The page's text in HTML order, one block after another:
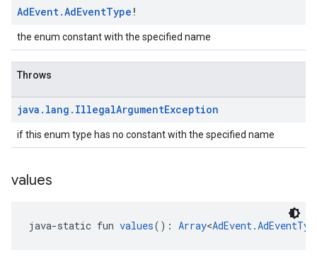
AdEvent.AdEventType !
the enum constant with the specified name
Throws
java . lang . IllegalArgumentException
if this enum type has no constant with the specified name
values
java-static fun values(): Array<